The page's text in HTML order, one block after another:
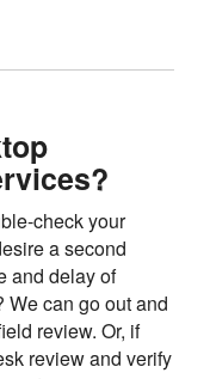
check your
a second
and delay of
can go out and
review. Or, if
review and verify